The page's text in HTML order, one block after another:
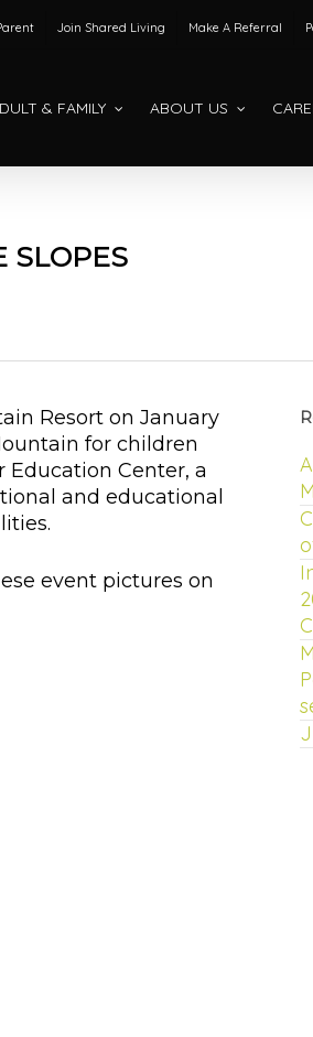
Join Shared Living Make A Referral
& FAMILY ABOUT US
SLOPES
Resort on January
for children
Center, a
and educational
event pictures on